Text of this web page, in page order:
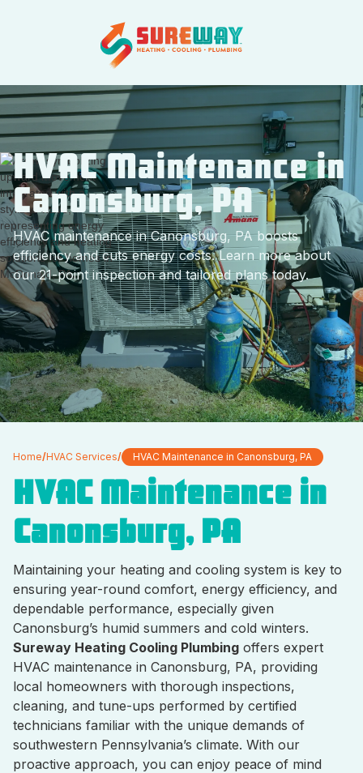
HVAC Maintenance in
Canonsburg, PA
HVAC maintenance in Canonsburg, PA boosts
efficiency and cuts energy costs. Learn more about
our 21-point inspection and tailored plans today.
Home/HVAC Services/ HVAC Maintenance in Canonsburg, PA
HVAC Maintenance in
Canonsburg, PA
Maintaining your heating and cooling system is key to
ensuring year-round comfort, energy efficiency, and
dependable performance, especially given
Canonsburg’s humid summers and cold winters.
Sureway Heating Cooling Plumbing offers expert
HVAC maintenance in Canonsburg, PA, providing
local homeowners with thorough inspections,
cleaning, and tune-ups performed by certified
technicians familiar with the unique demands of
southwestern Pennsylvania’s climate. With our
proactive approach, you can enjoy peace of mind